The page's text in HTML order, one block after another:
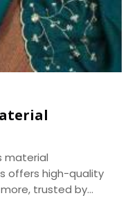
material
offers high-quality
trusted by